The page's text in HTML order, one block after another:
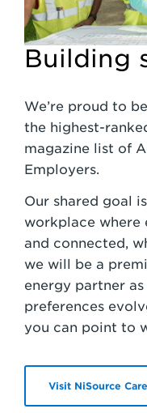
Building
We’re proud to
the highest-
magazine list of
Employers.
Our shared goal
workplace where
and connected,
we will be a
energy partner
preferences
you can point to
Visit NiSource